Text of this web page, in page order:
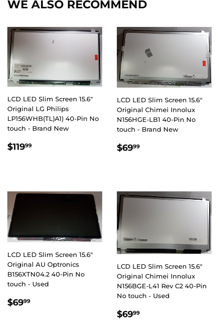
WE ALSO RECOMMEND
LCD LED Slim Screen 15.6"
Original LG Philips
LP156WHB(TL)A1) 40-Pin No
touch - Brand New
REGULAR
$11999
LCD LED Slim Screen 15.6"
Original Chimei Innolux
N156HGE-LB1 40-Pin No
touch - Brand New
REGULAR
$6999
LCD LED Slim Screen 15.6"
Original AU Optronics
B156XTN04.2 40-Pin No
touch - Used
REGULAR
$6999
LCD LED Slim Screen 15.6"
Original Chimei Innolux
N156BGE-L41 Rev C2 40-Pin
No touch - Used
REGULAR
$6999